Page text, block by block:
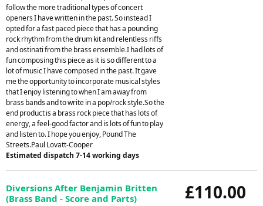
follow the more traditional types of concert
openers I have written in the past. So instead I
opted for a fast paced piece that has a pounding
rock rhythm from the drum kit and relentless riffs
and ostinati from the brass ensemble.I had lots of
fun composing this piece as it is so different to a
lot of music I have composed in the past. It gave
me the opportunity to incorporate musical styles
that I enjoy listening to when I am away from
brass bands and to write in a pop/rock style.So the
end product is a brass rock piece that has lots of
energy, a feel-good factor and is lots of fun to play
and listen to. I hope you enjoy, Pound The
Streets.Paul Lovatt-Cooper
Estimated dispatch 7-14 working days
£110.00
Diversions After Benjamin Britten
(Brass Band - Score and Parts)